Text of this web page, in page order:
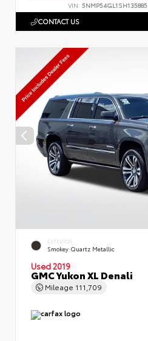
VIN: 5NMP54GL1SH135885
CONTACT US
EXTERIOR
Smokey Quartz Metallic
Used 2019
GMC Yukon XL Denali
Mileage 111,709